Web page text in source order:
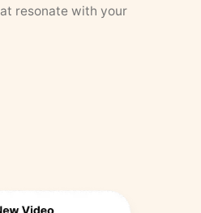
resonate with your